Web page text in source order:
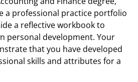
a professional practice portfolio
a reflective workbook to
personal development. Your
that you have developed
skills and attributes for a